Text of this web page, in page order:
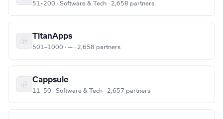
51–200 · Software & Tech · 2,658 partners
TitanApps
501–1000 · — · 2,658 partners
Cappsule
11–50 · Software & Tech · 2,657 partners